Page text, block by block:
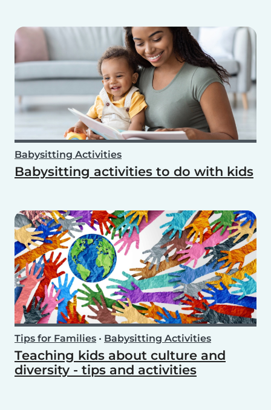
Babysitting Activities
Babysitting activities to do with kids
Tips for Families • Babysitting Activities
Teaching kids about culture and
diversity - tips and activities